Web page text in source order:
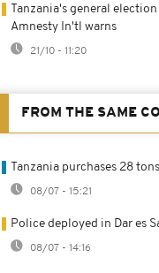
Tanzania's general
Amnesty In'tl warns
21/10 - 11:20
FROM THE SAME
Tanzania purchases 28
08/07 - 15:21
Police deployed in Dar es
08/07 - 14:16